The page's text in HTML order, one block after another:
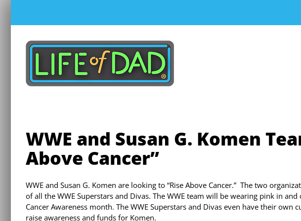
content
WWE and Susan G. Komen
Above Cancer”
WWE and Susan G. Komen are looking to “Rise Above Cancer.” The two
of all the WWE Superstars and Divas. The WWE team will be wearing pink in
Cancer Awareness month. The WWE Superstars and Divas even have their own
raise awareness and funds for Komen.